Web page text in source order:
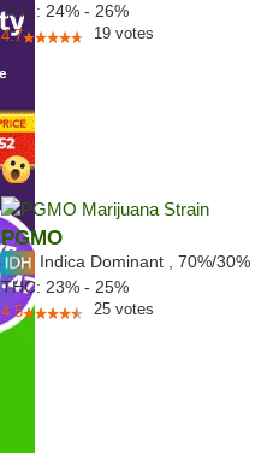
THC: 24% - 26%
4.7 19 votes
PGMO
Indica Dominant 70%/30%
THC: 23% - 25%
4.5 25 votes